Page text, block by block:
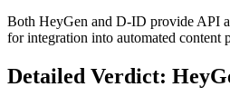
Both HeyGen and D-ID provide API
for integration into automated content
Detailed Verdict: